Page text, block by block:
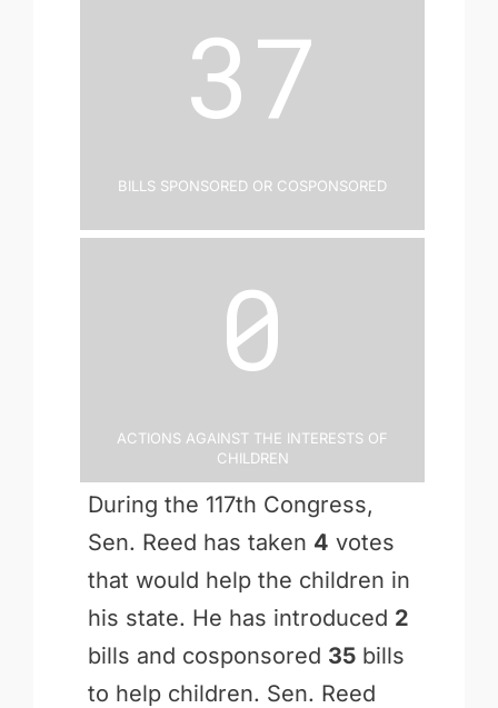
37
Bills Sponsored or Cosponsored
0
Actions Against the Interests of
Children
During the 117th Congress,
Sen. Reed has taken 4 votes
that would help the children in
his state. He has introduced 2
bills and cosponsored 35bills
to help children. Sen. Reed